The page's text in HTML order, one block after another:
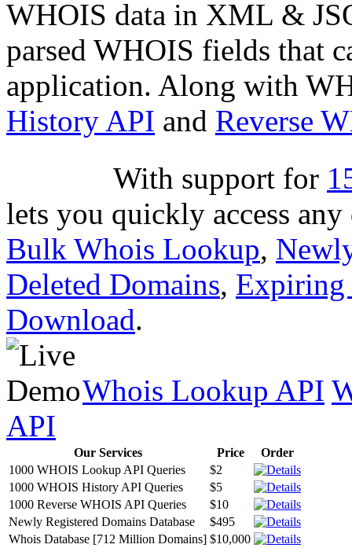
WHOIS data in XML &
parsed WHOIS fields that
application. Along with
History API and Reverse
With support for
lets you quickly access
Bulk Whois Lookup,
Deleted Domains, Expiring
Download.
Whois Lookup API
API
Our Services Price
Order
1000 WHOIS Lookup API Queries
$2
1000 WHOIS History API Queries
$5
1000 Reverse WHOIS API Queries
$10
Newly Registered Domains Database
$495
Whois Database [712 Million Domains] $10,000